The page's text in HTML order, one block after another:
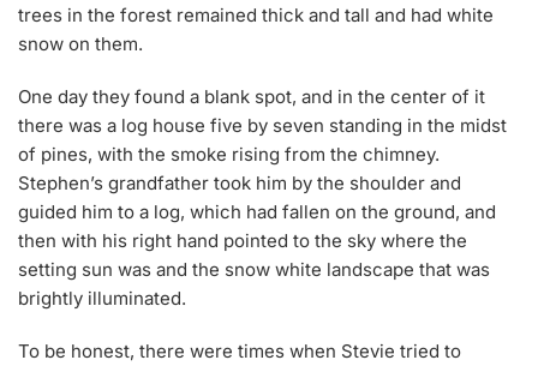
trees in the forest remained thick and tall and had white
snow on them.
One day they found a blank spot, and in the center of it
there was a log house five by seven standing in the midst
of pines, with the smoke rising from the chimney.
Stephen’s grandfather took him by the shoulder and
guided him to a log, which had fallen on the ground, and
then with his right hand pointed to the sky where the
setting sun was and the snow white landscape that was
brightly illuminated.
To be honest, there were times when Stevie tried to